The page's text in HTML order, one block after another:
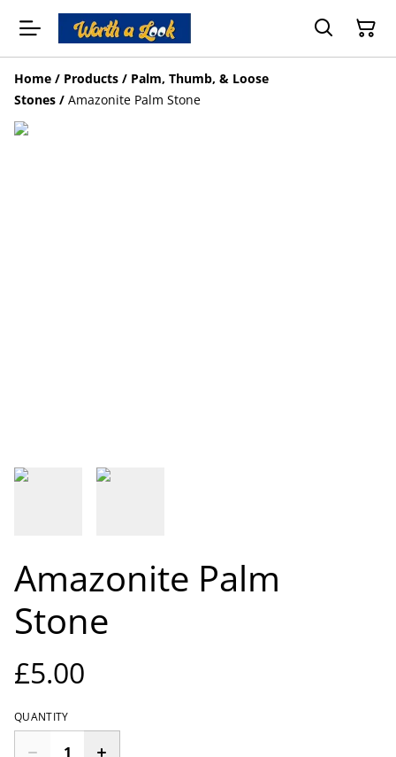
Home / Products / Palm, Thumb, & Loose
Stones / Amazonite Palm Stone
Amazonite Palm
Stone
£5.00
QUANTITY